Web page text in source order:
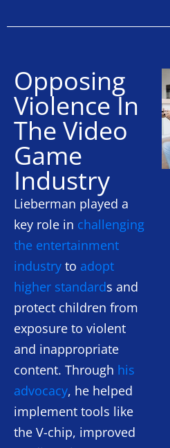
Opposing
Violence In
The Video
Game
Industry
Lieberman played a
key role in challenging
the entertainment
industry to adopt
higher standards and
protect children from
exposure to violent
and inappropriate
content. Through his
advocacy, he helped
implement tools like
the V-chip, improved